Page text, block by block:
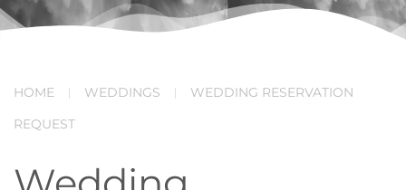
HOME WEDDINGS
WEDDING RESERVATION
REQUEST